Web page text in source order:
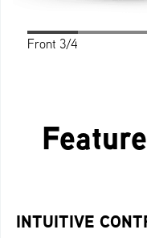
Front 3/4
INTUITIVE